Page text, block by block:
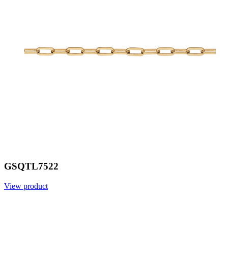
GSQTL7522
View product